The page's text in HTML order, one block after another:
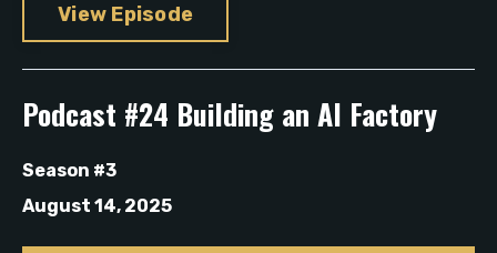
View Episode
Podcast #24 Building an AI Factory
Season #3
August 14, 2025